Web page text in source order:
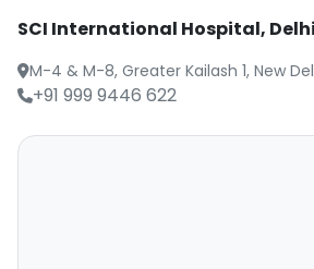
SCI International Hospital, Delhi
M-4 & M-8, Greater Kailash 1, New
+91 999 9446 622